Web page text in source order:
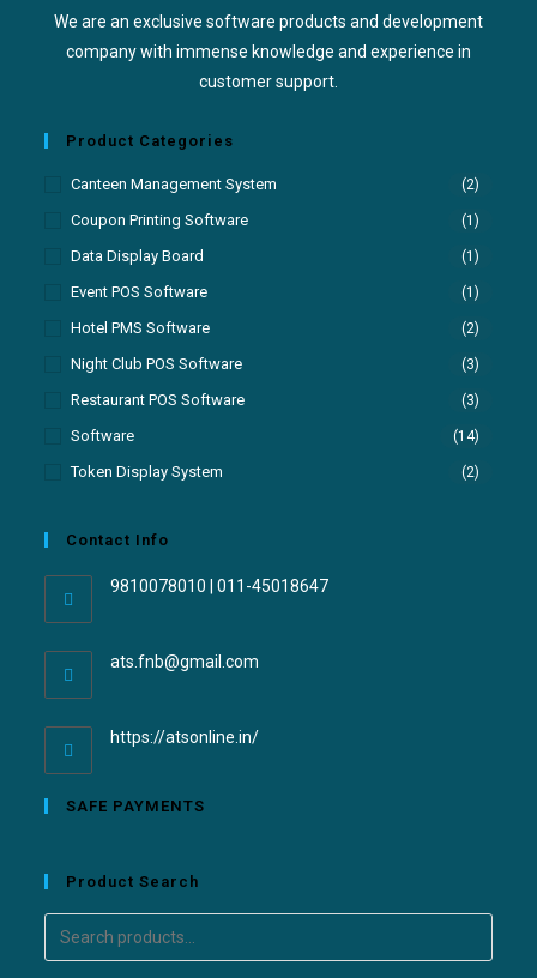
We are an exclusive software products and development
company with immense knowledge and experience in
customer support.
Product Categories
Canteen Management System (2)
Coupon Printing Software (1)
Data Display Board (1)
Event POS Software (1)
Hotel PMS Software (2)
Night Club POS Software (3)
Restaurant POS Software (3)
Software (14)
Token Display System (2)
Contact Info
9810078010 | 011-45018647
ats.fnb@gmail.com
https://atsonline.in/
SAFE PAYMENTS
Product Search